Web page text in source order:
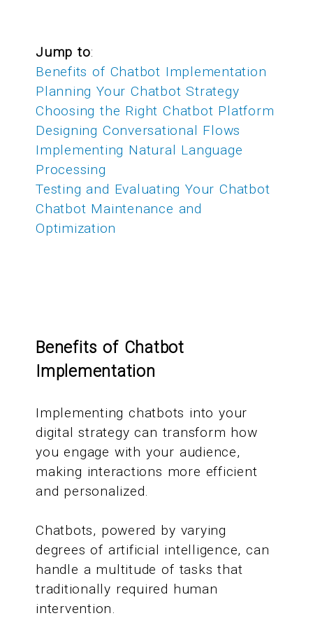
Jump to:
Benefits of Chatbot Implementation
Planning Your Chatbot Strategy
Choosing the Right Chatbot Platform
Designing Conversational Flows
Implementing Natural Language
Processing
Testing and Evaluating Your Chatbot
Chatbot Maintenance and
Optimization
Benefits of Chatbot
Implementation
Implementing chatbots into your
digital strategy can transform how
you engage with your audience,
making interactions more efficient
and personalized.
Chatbots, powered by varying
degrees of artificial intelligence, can
handle a multitude of tasks that
traditionally required human
intervention.